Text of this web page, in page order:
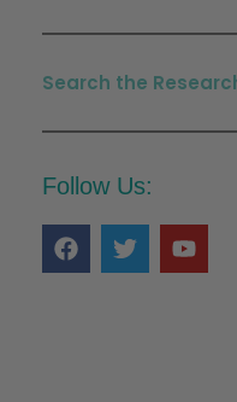
Search the
Follow Us: